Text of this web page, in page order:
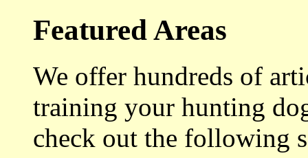
Featured Areas
We offer hundreds of
training your hunting
check out the following